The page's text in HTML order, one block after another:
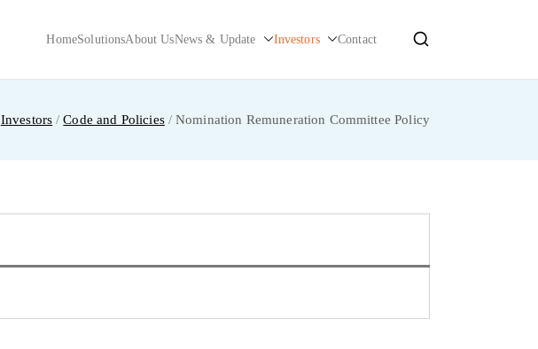
HomeSolutionsAbout UsNews & Update Investors Contact
Investors Code and Policies Nomination Remuneration Committee Policy